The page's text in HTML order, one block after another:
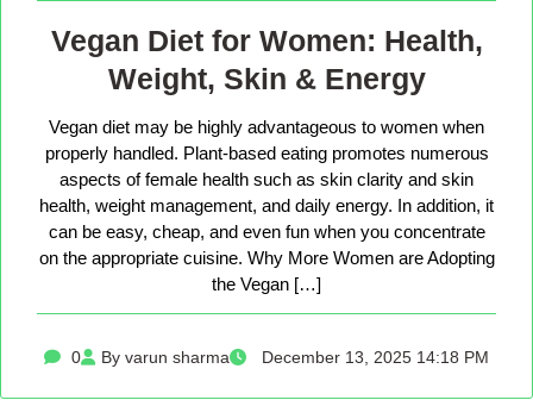
Vegan Diet for Women: Health,
Weight, Skin & Energy
Vegan diet may be highly advantageous to women when
properly handled. Plant-based eating promotes numerous
aspects of female health such as skin clarity and skin
health, weight management, and daily energy. In addition, it
can be easy, cheap, and even fun when you concentrate
on the appropriate cuisine. Why More Women are Adopting
the Vegan […]
0 By varun sharma December 13, 2025 14:18 PM